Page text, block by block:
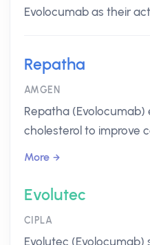
Evolocumab as their
Repatha
AMGEN
Repatha
cholesterol to improve
More
Evolutec
CIPLA
Evolutec